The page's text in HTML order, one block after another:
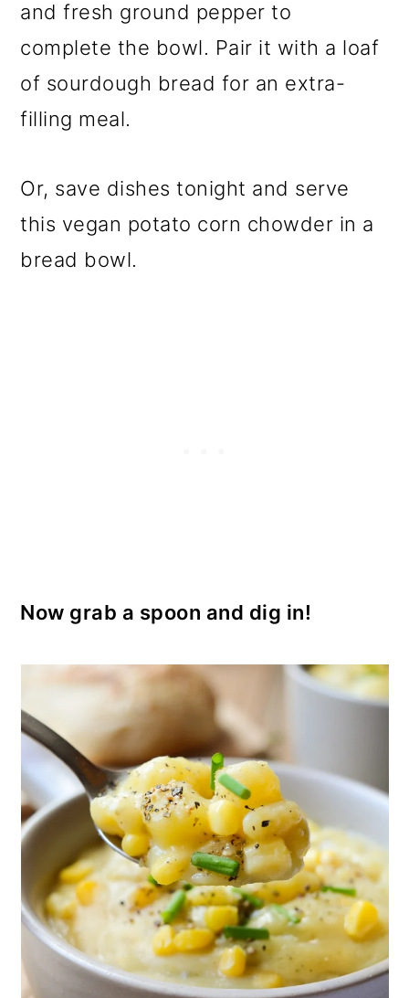
and fresh ground pepper to
complete the bowl. Pair it with a loaf
of sourdough bread for an extra-
filling meal.
Or, save dishes tonight and serve
this vegan potato corn chowder in a
bread bowl.
Now grab a spoon and dig in!